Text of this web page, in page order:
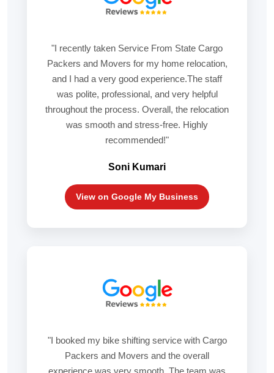
"I recently taken Service From State Cargo
Packers and Movers for my home relocation,
and I had a very good experience.The staff
was polite, professional, and very helpful
throughout the process. Overall, the relocation
was smooth and stress-free. Highly
recommended!"
Soni Kumari
View on Google My Business
"I booked my bike shifting service with Cargo
Packers and Movers and the overall
experience was very smooth. The team was